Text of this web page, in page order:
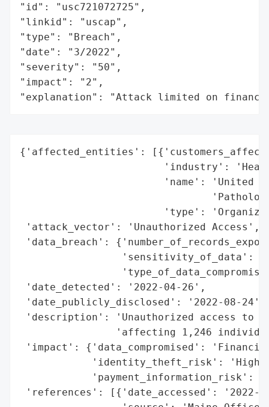
"id": "usc721072725",
"linkid": "uscap",
"type": "Breach",
"date": "3/2022",
"severity": "50",
"impact": "2",
"explanation": "Attack limited on
{'affected_entities':
'industry':
'name': 'United
'type':
'attack_vector': 'Unauthorized Access',
'data_breach':
'sensitivity_of_data':
'date_detected': '2022-04-26',
'date_publicly_disclosed': '2022-08-24',
'description': 'Unauthorized access to
'affecting 1,246
'impact': {'data_compromised':
'identity_theft_risk':
'payment_information_risk':
'references': [{'date_accessed': '2022-